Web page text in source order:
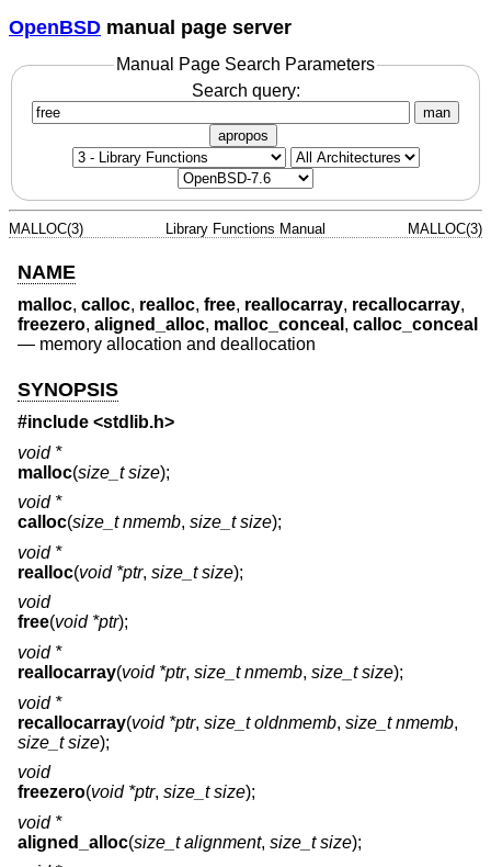
OpenBSD manual page server
Manual Page Search Parameters
Search query:
man
apropos
MALLOC(3) Library Functions Manual MALLOC(3)
NAME
malloc, calloc, realloc, free, reallocarray, recallocarray,
freezero, aligned_alloc, malloc_conceal , calloc_conceal
— memory allocation and deallocation
SYNOPSIS
#include <stdlib.h>
void *
malloc(size_t size);
void *
calloc(size_t nmemb, size_t size);
void *
realloc(void *ptr, size_t size);
void
free(void *ptr);
void *
reallocarray(void *ptr, size_t nmemb, size_t size);
void *
recallocarray(void *ptr, size_t oldnmemb, size_t nmemb,
size_t size);
void
freezero(void *ptr, size_t size);
void *
aligned_alloc(size_t alignment, size_t size);